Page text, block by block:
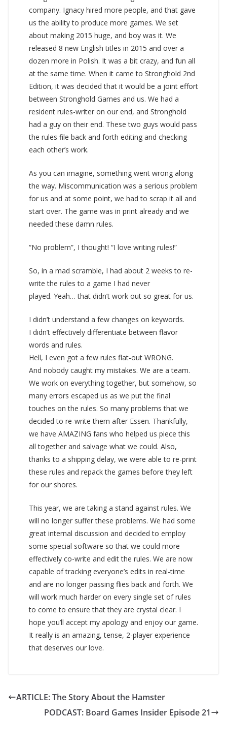
company. Ignacy hired more people, and that gave
us the ability to produce more games. We set
about making 2015 huge, and boy was it. We
released 8 new English titles in 2015 and over a
dozen more in Polish. It was a bit crazy, and fun all
at the same time. When it came to Stronghold 2nd
Edition, it was decided that it would be a joint effort
between Stronghold Games and us. We had a
resident rules-writer on our end, and Stronghold
had a guy on their end. These two guys would pass
the rules file back and forth editing and checking
each other’s work.
As you can imagine, something went wrong along
the way. Miscommunication was a serious problem
for us and at some point, we had to scrap it all and
start over. The game was in print already and we
needed these damn rules.
“No problem”, I thought! “I love writing rules!”
So, in a mad scramble, I had about 2 weeks to re-
write the rules to a game I had never
played. Yeah… that didn’t work out so great for us.
I didn’t understand a few changes on keywords.
I didn’t effectively differentiate between flavor
words and rules.
Hell, I even got a few rules flat-out WRONG.
And nobody caught my mistakes. We are a team.
We work on everything together, but somehow, so
many errors escaped us as we put the final
touches on the rules. So many problems that we
decided to re-write them after Essen. Thankfully,
we have AMAZING fans who helped us piece this
all together and salvage what we could. Also,
thanks to a shipping delay, we were able to re-print
these rules and repack the games before they left
for our shores.
This year, we are taking a stand against rules. We
will no longer suffer these problems. We had some
great internal discussion and decided to employ
some special software so that we could more
effectively co-write and edit the rules. We are now
capable of tracking everyone’s edits in real-time
and are no longer passing flies back and forth. We
will work much harder on every single set of rules
to come to ensure that they are crystal clear. I
hope you’ll accept my apology and enjoy our game.
It really is an amazing, tense, 2-player experience
that deserves our love.
ARTICLE: The Story About the Hamster
PODCAST: Board Games Insider Episode 21